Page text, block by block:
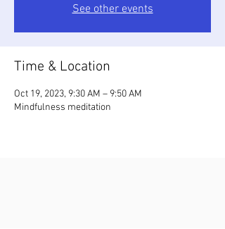
See other events
Time & Location
Oct 19, 2023, 9:30 AM – 9:50 AM
Mindfulness meditation